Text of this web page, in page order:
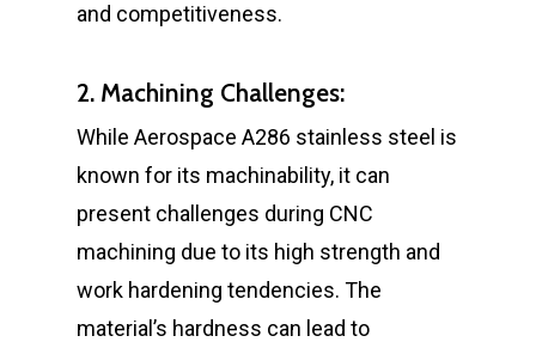
and competitiveness.
2. Machining Challenges:
While Aerospace A286 stainless steel is
known for its machinability, it can
present challenges during CNC
machining due to its high strength and
work hardening tendencies. The
material’s hardness can lead to